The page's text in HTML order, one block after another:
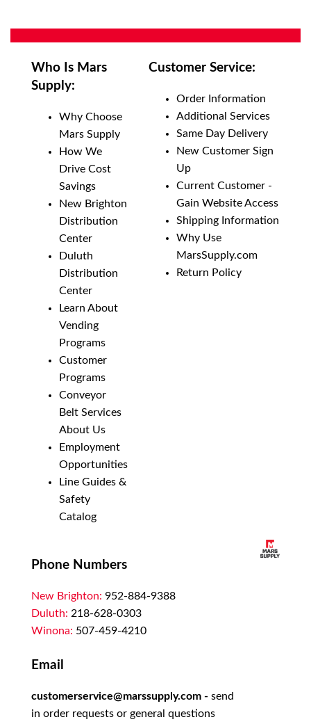
Who Is Mars
Supply:
Why Choose
Mars Supply
How We
Drive Cost
Savings
New Brighton
Distribution
Center
Duluth
Distribution
Center
Learn About
Vending
Programs
Customer
Programs
Conveyor
Belt Services
About Us
Employment
Opportunities
Line Guides &
Safety
Catalog
Customer Service:
Order Information
Additional Services
Same Day Delivery
New Customer Sign
Up
Current Customer -
Gain Website Access
Shipping Information
Why Use
MarsSupply.com
Return Policy
Phone Numbers
New Brighton: 952-884-9388
Duluth: 218-628-0303
Winona: 507-459-4210
Email
customerservice@marssupply.com - send
in order requests or general questions